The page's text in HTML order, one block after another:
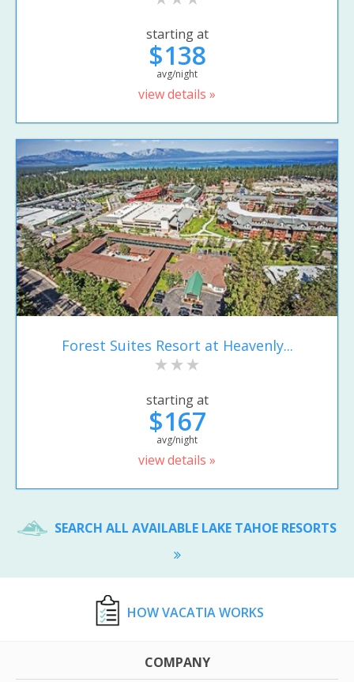
starting at
$138
avg/night
view details »
Forest Suites Resort at Heavenly...
starting at
$167
avg/night
view details »
SEARCH ALL AVAILABLE LAKE TAHOE RESORTS
HOW VACATIA WORKS
COMPANY